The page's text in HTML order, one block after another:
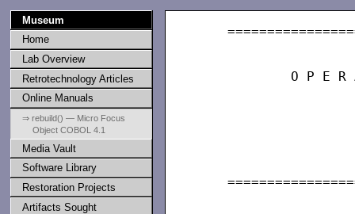
Museum
Home
Lab Overview
Retrotechnology Articles
Online Manuals
⇒ rebuild() — Micro Focus
Object COBOL 4.1
Media Vault
Software Library
Restoration Projects
Artifacts Sought
O P E R